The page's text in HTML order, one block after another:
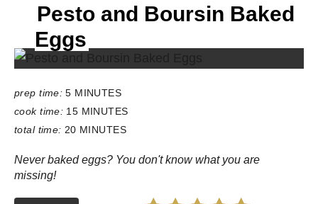
E
L
D
:
Pesto and Boursin Baked
Eggs
prep time: 5 MINUTES
cook time: 15 MINUTES
total time: 20 MINUTES
Never baked eggs? You don't know what you are
missing!